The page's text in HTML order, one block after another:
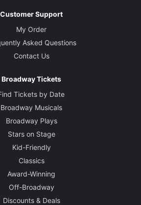
Customer Support
My Order
Asked Questions
Contact Us
Broadway Tickets
Tickets by Date
Broadway Musicals
Broadway Plays
Stars on Stage
Kid-Friendly
Classics
Award-Winning
Off-Broadway
Discounts & Deals